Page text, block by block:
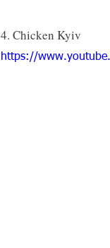
4. Chicken Kyiv
https://